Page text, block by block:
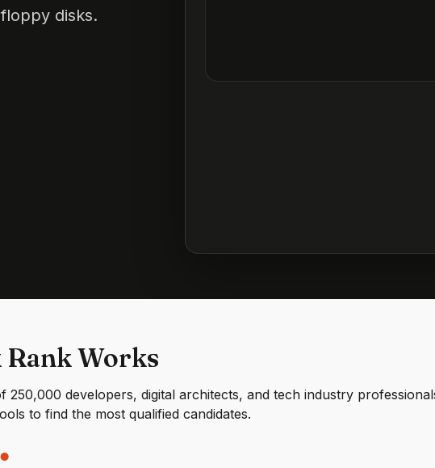
disks.
Works
developers, digital architects, and tech industry
to find the most qualified candidates.